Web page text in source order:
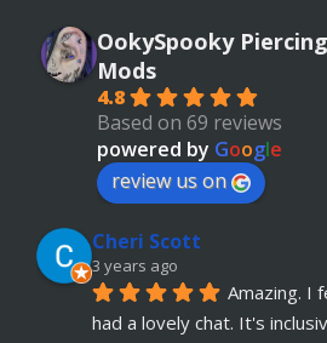
Richard Law
5 years ago
recommends Really
advice. Absolute customer
have anymore, definitely
5 years ago
recommends
just had her belly button
Highly recommended.
OokySpooky
Mods
4.8
Based on 69 reviews
powered by Google
review us on
Cheri Scott
3 years ago
Amazing. I
had a lovely chat. It's